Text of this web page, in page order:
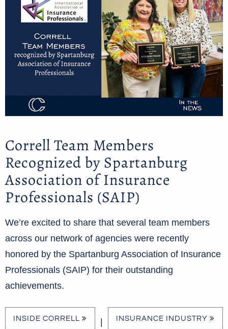
Correll Team Members
Recognized by Spartanburg
Association of Insurance
Professionals (SAIP)
We’re excited to share that several team members
across our network of agencies were recently
honored by the Spartanburg Association of Insurance
Professionals (SAIP) for their outstanding
achievements.
INSIDE CORRELL INSURANCE INDUSTRY